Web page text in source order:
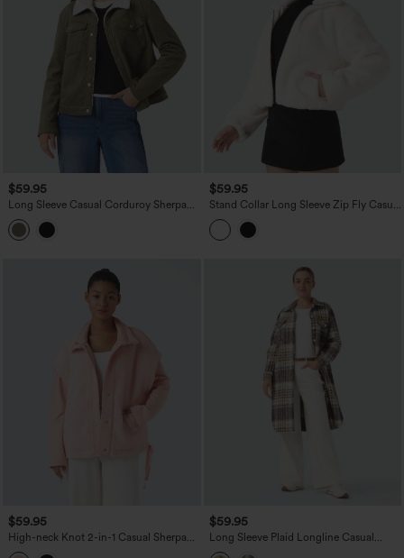
$59.95
Long Sleeve Casual Corduroy Sherpa
Jacket with Pockets
$59.95
Stand Collar Long Sleeve Zip Fly Casual
Sherpa Jacket
$59.95
High-neck Knot 2-in-1 Casual Sherpa
Jacket with Pockets
$59.95
Long Sleeve Plaid Longline Casual
Sherpa Jacket with Pockets